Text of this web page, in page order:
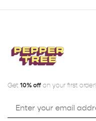
Get 10% off on your first